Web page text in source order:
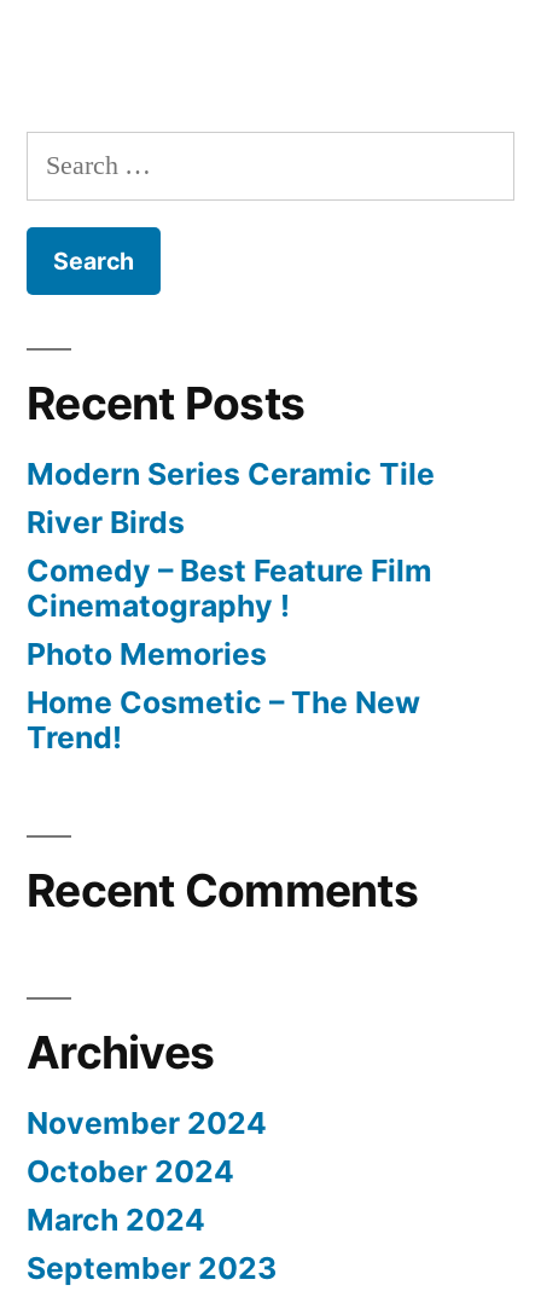
Search
for:
Recent Posts
Modern Series Ceramic Tile
River Birds
Comedy – Best Feature Film
Cinematography !
Photo Memories
Home Cosmetic – The New
Trend!
Recent Comments
Archives
November 2024
October 2024
March 2024
September 2023